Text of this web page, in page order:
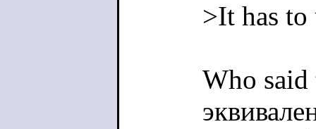
>It has to
Who said